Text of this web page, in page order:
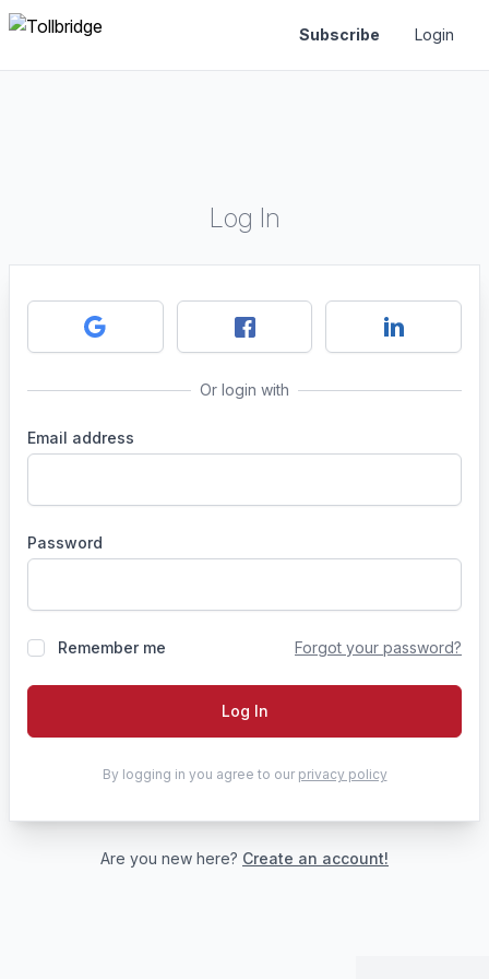
Subscribe Login
Log In
Or login with
Email address
Password
Remember me Forgot your password?
Log In
By logging in you agree to our privacy policy
Are you new here? Create an account!